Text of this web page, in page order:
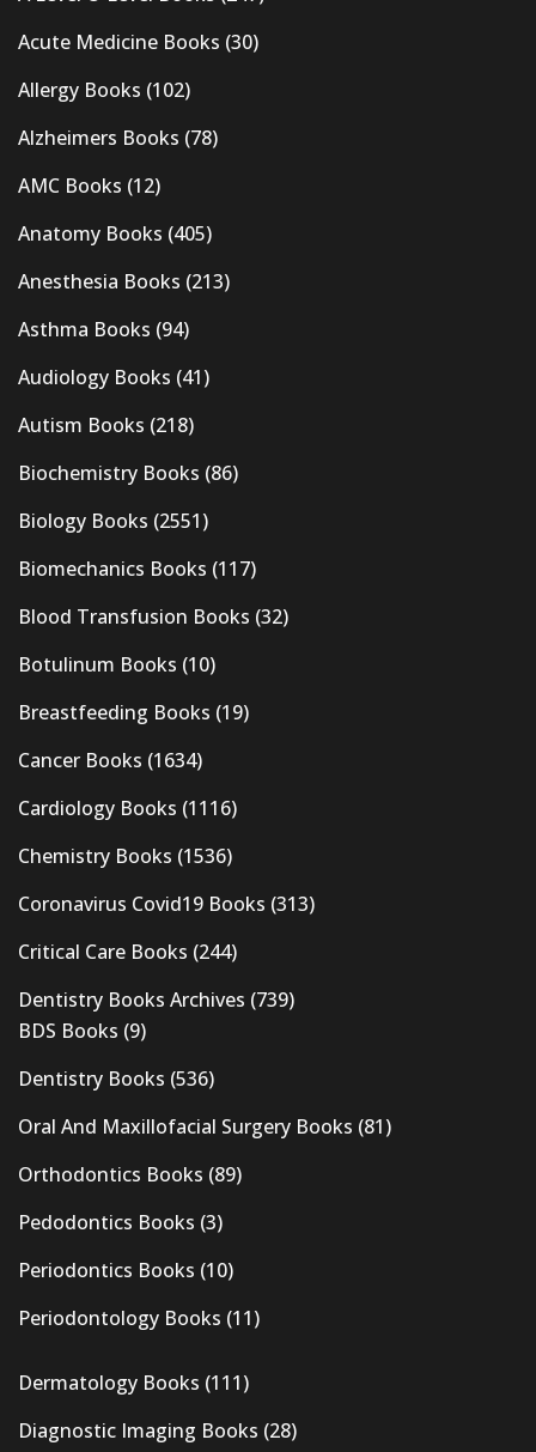
Acute Medicine Books (30)
Allergy Books (102)
Alzheimers Books (78)
AMC Books (12)
Anatomy Books (405)
Anesthesia Books (213)
Asthma Books (94)
Audiology Books (41)
Autism Books (218)
Biochemistry Books (86)
Biology Books (2551)
Biomechanics Books (117)
Blood Transfusion Books (32)
Botulinum Books (10)
Breastfeeding Books (19)
Cancer Books (1634)
Cardiology Books (1116)
Chemistry Books (1536)
Coronavirus Covid19 Books (313)
Critical Care Books (244)
Dentistry Books Archives (739)
BDS Books (9)
Dentistry Books (536)
Oral And Maxillofacial Surgery Books (81)
Orthodontics Books (89)
Pedodontics Books (3)
Periodontics Books (10)
Periodontology Books (11)
Dermatology Books (111)
Diagnostic Imaging Books (28)